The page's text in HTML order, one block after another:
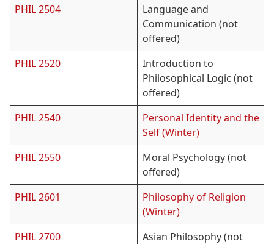
PHIL 2504
Language and
Communication (not
offered)
PHIL 2520
Introduction to
Philosophical Logic (not
offered)
PHIL 2540
Personal Identity and the
Self (Winter)
PHIL 2550
Moral Psychology (not
offered)
PHIL 2601
Philosophy of Religion
(Winter)
PHIL 2700
Asian Philosophy (not